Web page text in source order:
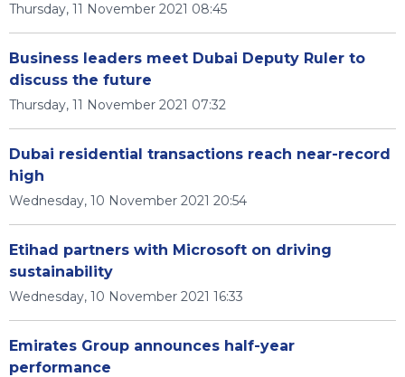
Thursday, 11 November 2021 08:45
Business leaders meet Dubai Deputy Ruler to
discuss the future
Thursday, 11 November 2021 07:32
Dubai residential transactions reach near-record
high
Wednesday, 10 November 2021 20:54
Etihad partners with Microsoft on driving
sustainability
Wednesday, 10 November 2021 16:33
Emirates Group announces half-year
performance